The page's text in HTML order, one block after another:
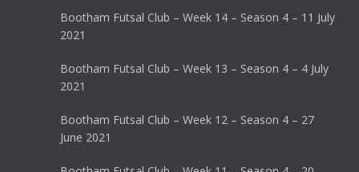
Bootham Futsal Club – Week 14 – Season 4 – 11 July
2021
Bootham Futsal Club – Week 13 – Season 4 – 4 July
2021
Bootham Futsal Club – Week 12 – Season 4 – 27
June 2021